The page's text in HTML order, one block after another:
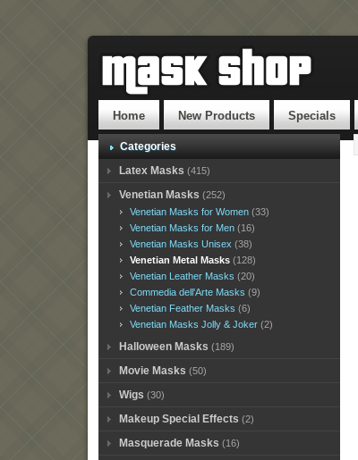
Home New Products Specials
Categories
Latex Masks (415)
Venetian Masks (252)
Venetian Masks for Women (33)
Venetian Masks for Men (16)
Venetian Masks Unisex (38)
Venetian Metal Masks (128)
Venetian Leather Masks (20)
Commedia dell'Arte Masks (9)
Venetian Feather Masks (6)
Venetian Masks Jolly & Joker (2)
Halloween Masks (189)
Movie Masks (50)
Wigs (30)
Makeup Special Effects (2)
Masquerade Masks (16)